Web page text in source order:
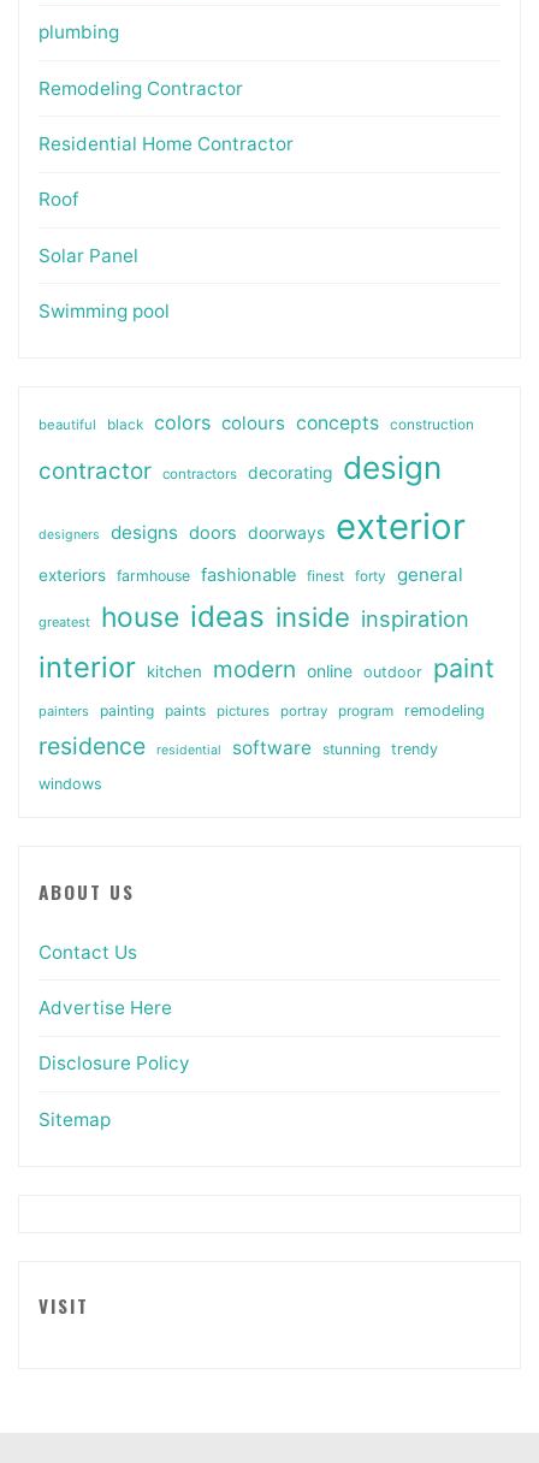
plumbing
Remodeling Contractor
Residential Home Contractor
Roof
Solar Panel
Swimming pool
beautiful black colors colours concepts construction
contractor contractors decorating design
designers designs doors doorways exterior
exteriors farmhouse fashionable finest forty general
greatest house ideas inside inspiration
interior kitchen modern online outdoor paint
painters painting paints pictures portray program remodeling
residence residential software stunning
trendy
windows
ABOUT US
Contact Us
Advertise Here
Disclosure Policy
Sitemap
VISIT